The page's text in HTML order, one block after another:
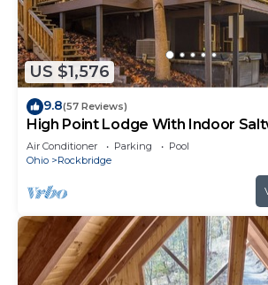
US $1,576
9.8(57 Reviews)
High Point Lodge With Indoor
Air Conditioner Parking
Pool
Ohio
Rockbridge